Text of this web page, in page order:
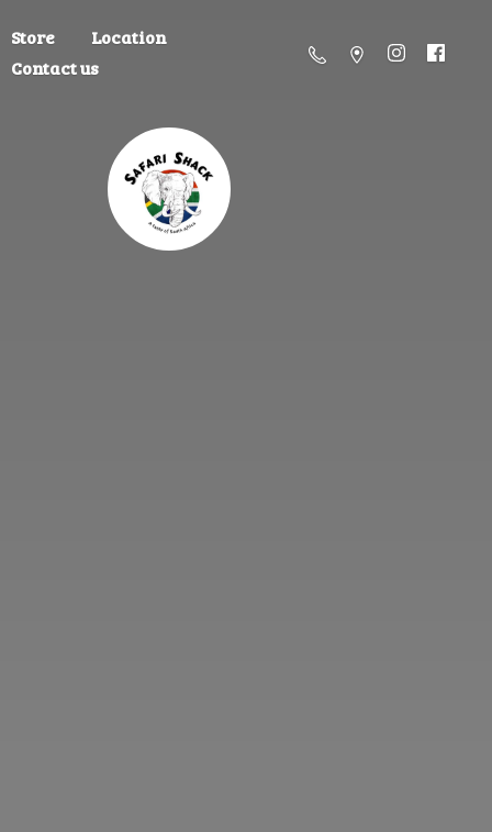
Store
Location
Contact us